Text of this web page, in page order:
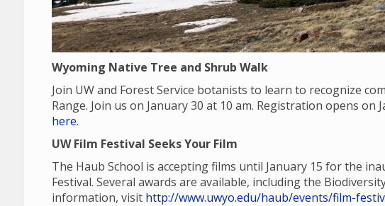
Wyoming Native Tree and Shrub Walk
Join UW and Forest Service botanists to learn to recognize
Range. Join us on January 30 at 10 am. Registration opens
here.
UW Film Festival Seeks Your Film
The Haub School is accepting films until January 15 for the
Festival. Several awards are available, including the
information, visit http://www.uwyo.edu/haub/events/film-